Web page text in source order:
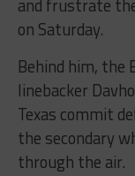
and frustrate
on Saturday.
Behind him, the
linebacker
Texas commit
the secondary
through the air.